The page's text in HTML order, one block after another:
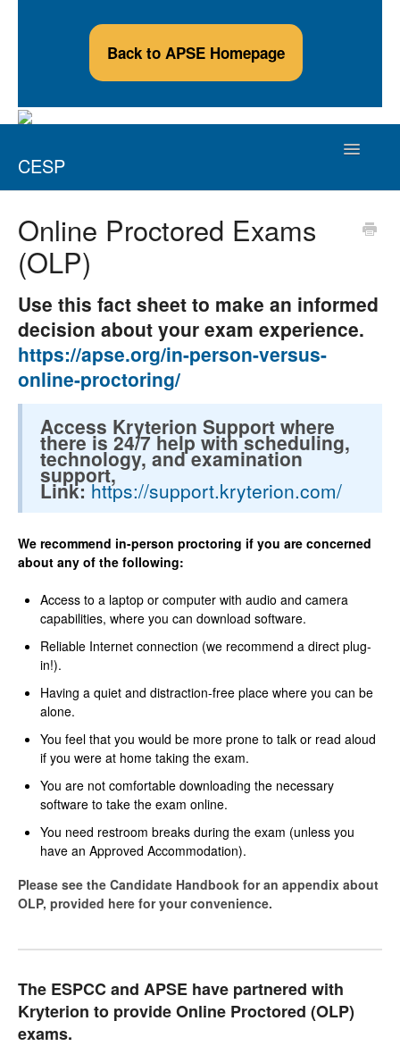
Back to APSE Homepage
CESP
Toggle
Credential Holders
Continuing Education Providers
Contact
Online Proctored Exams
(OLP)
Use this fact sheet to make an informed
decision about your exam experience.
https://apse.org/in-person-versus-
online-proctoring/
Access Kryterion Support where
there is 24/7 help with scheduling,
technology, and examination
support,
Link:https://support.kryterion.com/
We recommend in-person proctoring if you are concerned
about any of the following:
Access to a laptop or computer with audio and camera
capabilities, where you can download software.
Reliable Internet connection (we recommend a direct plug-
in!).
Having a quiet and distraction-free place where you can be
alone.
You feel that you would be more prone to talk or read aloud
if you were at home taking the exam.
You are not comfortable downloading the necessary
software to take the exam online.
You need restroom breaks during the exam (unless you
have an Approved Accommodation).
Please see the Candidate Handbook for an appendix about
OLP, provided here for your convenience.
The ESPCC and APSE have partnered with
Kryterion to provide Online Proctored (OLP)
exams.